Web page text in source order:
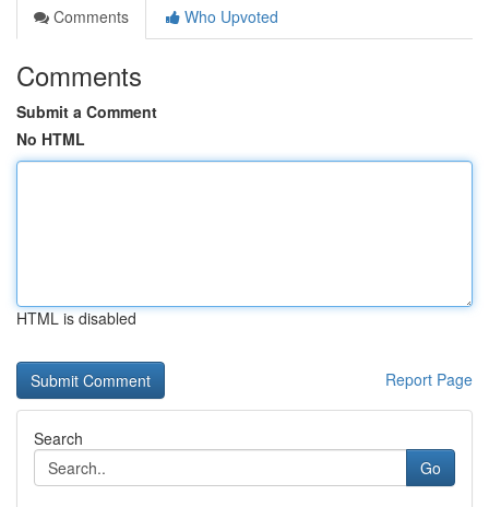
Comments
Who Upvoted
Comments
Submit a Comment
No HTML
HTML is disabled
Report Page
Search
Go